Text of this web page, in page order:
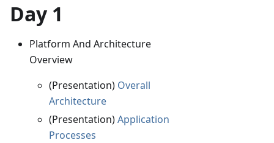
Day 1
Platform And Architecture
Overview
(Presentation) Overall
Architecture
(Presentation)Application
Processes